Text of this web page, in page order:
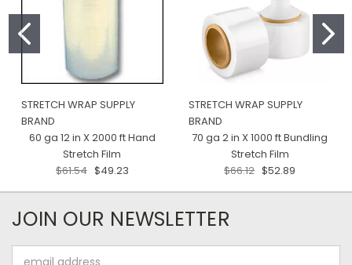
STRETCH WRAP SUPPLY
BRAND
60 ga 12 in X 2000 ft Hand
Stretch Film
$61.54 $49.23
STRETCH WRAP SUPPLY
BRAND
70 ga 2 in X 1000 ft Bundling
Stretch Film
$66.12 $52.89
JOIN OUR NEWSLETTER